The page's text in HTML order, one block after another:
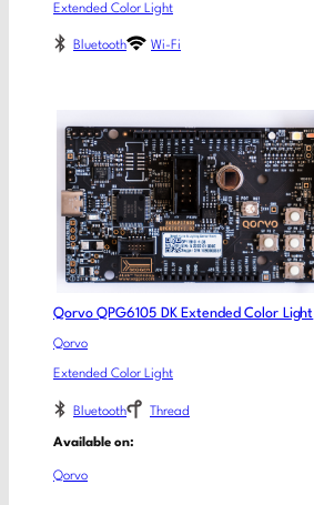
Extended Color Light
Bluetooth Wi-Fi
Qorvo QPG6105 DK Extended Color Light
Qorvo
Extended Color Light
Bluetooth Thread
Available on:
Qorvo